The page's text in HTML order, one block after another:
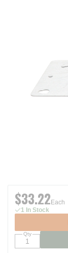
$33.22 Each
1 In Stock
Qty